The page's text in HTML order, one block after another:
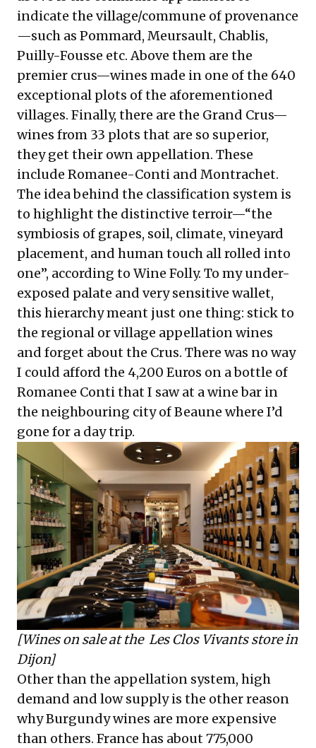
indicate the village/commune of provenance
—such as Pommard, Meursault, Chablis,
Puilly-Fousse etc. Above them are the
premier crus—wines made in one of the 640
exceptional plots of the aforementioned
villages. Finally, there are the Grand Crus—
wines from 33 plots that are so superior,
they get their own appellation. These
include Romanee-Conti and Montrachet.
The idea behind the classification system is
to highlight the distinctive terroir—“the
symbiosis of grapes, soil, climate, vineyard
placement, and human touch all rolled into
one”, according to Wine Folly. To my under-
exposed palate and very sensitive wallet,
this hierarchy meant just one thing: stick to
the regional or village appellation wines
and forget about the Crus. There was no way
I could afford the 4,200 Euros on a bottle of
Romanee Conti that I saw at a wine bar in
the neighbouring city of Beaune where I’d
gone for a day trip.
[Wines on sale at the Les Clos Vivantsstore in
Dijon]
Other than the appellation system, high
demand and low supply is the other reason
why Burgundy wines are more expensive
than others. France has about775,000